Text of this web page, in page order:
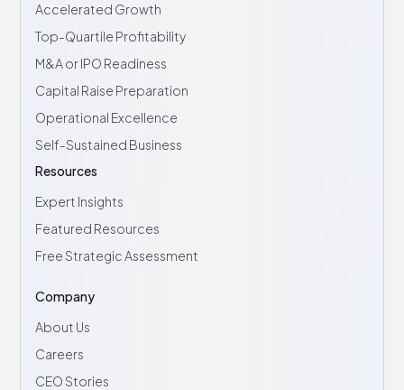
Accelerated Growth
Top-Quartile Profitability
M&A or IPO Readiness
Capital Raise Preparation
Operational Excellence
Self-Sustained Business
Resources
Expert Insights
Featured Resources
Free Strategic Assessment
Company
About Us
Careers
CEO Stories